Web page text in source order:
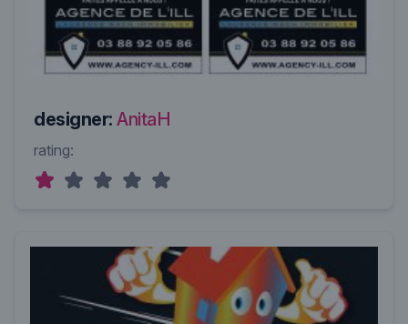
designer: AnitaH
rating: